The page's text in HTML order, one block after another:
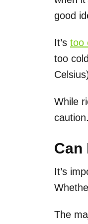
good
It’s too
too
While
caution.
Can
It’s
The